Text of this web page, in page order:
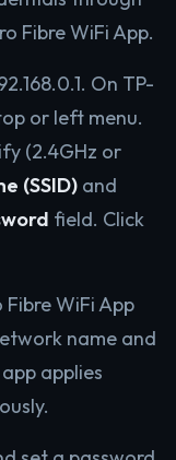
Fibre WiFi App.
On TP-
or left menu.
(2.4GHz or
(SSID) and
field. Click
WiFi App
name and
applies